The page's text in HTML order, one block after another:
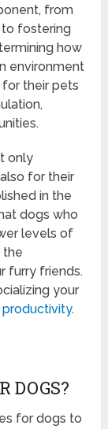
from
to fostering
how
environment
their pets
only
for their
in the
dogs who
levels of
the
furry friends.
your
productivity.
DOGS?
for dogs to